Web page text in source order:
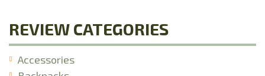
REVIEW CATEGORIES
Accessories